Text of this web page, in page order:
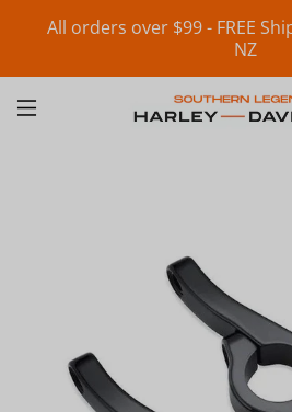
All orders over $99 - FREE
NZ